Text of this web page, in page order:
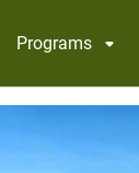
Programs